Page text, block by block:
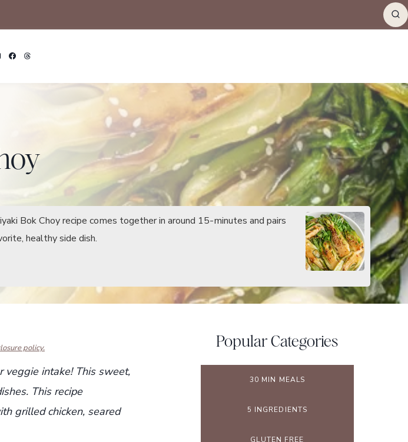
Bok Choy recipe comes together in around 15-minutes and pairs
healthy side dish.
policy.
veggie intake! This sweet,
This recipe
grilled chicken, seared
Popular Categories
30 MIN MEALS
5 INGREDIENTS
GLUTEN FREE